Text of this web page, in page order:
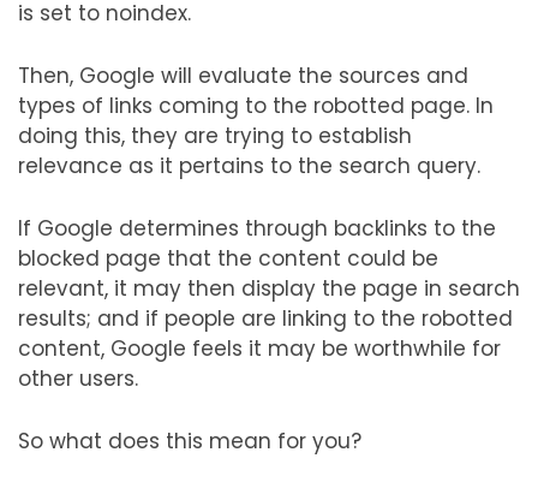
is set to noindex.
Then, Google will evaluate the sources and
types of links coming to the robotted page. In
doing this, they are trying to establish
relevance as it pertains to the search query.
If Google determines through backlinks to the
blocked page that the content could be
relevant, it may then display the page in search
results; and if people are linking to the robotted
content, Google feels it may be worthwhile for
other users.
So what does this mean for you?